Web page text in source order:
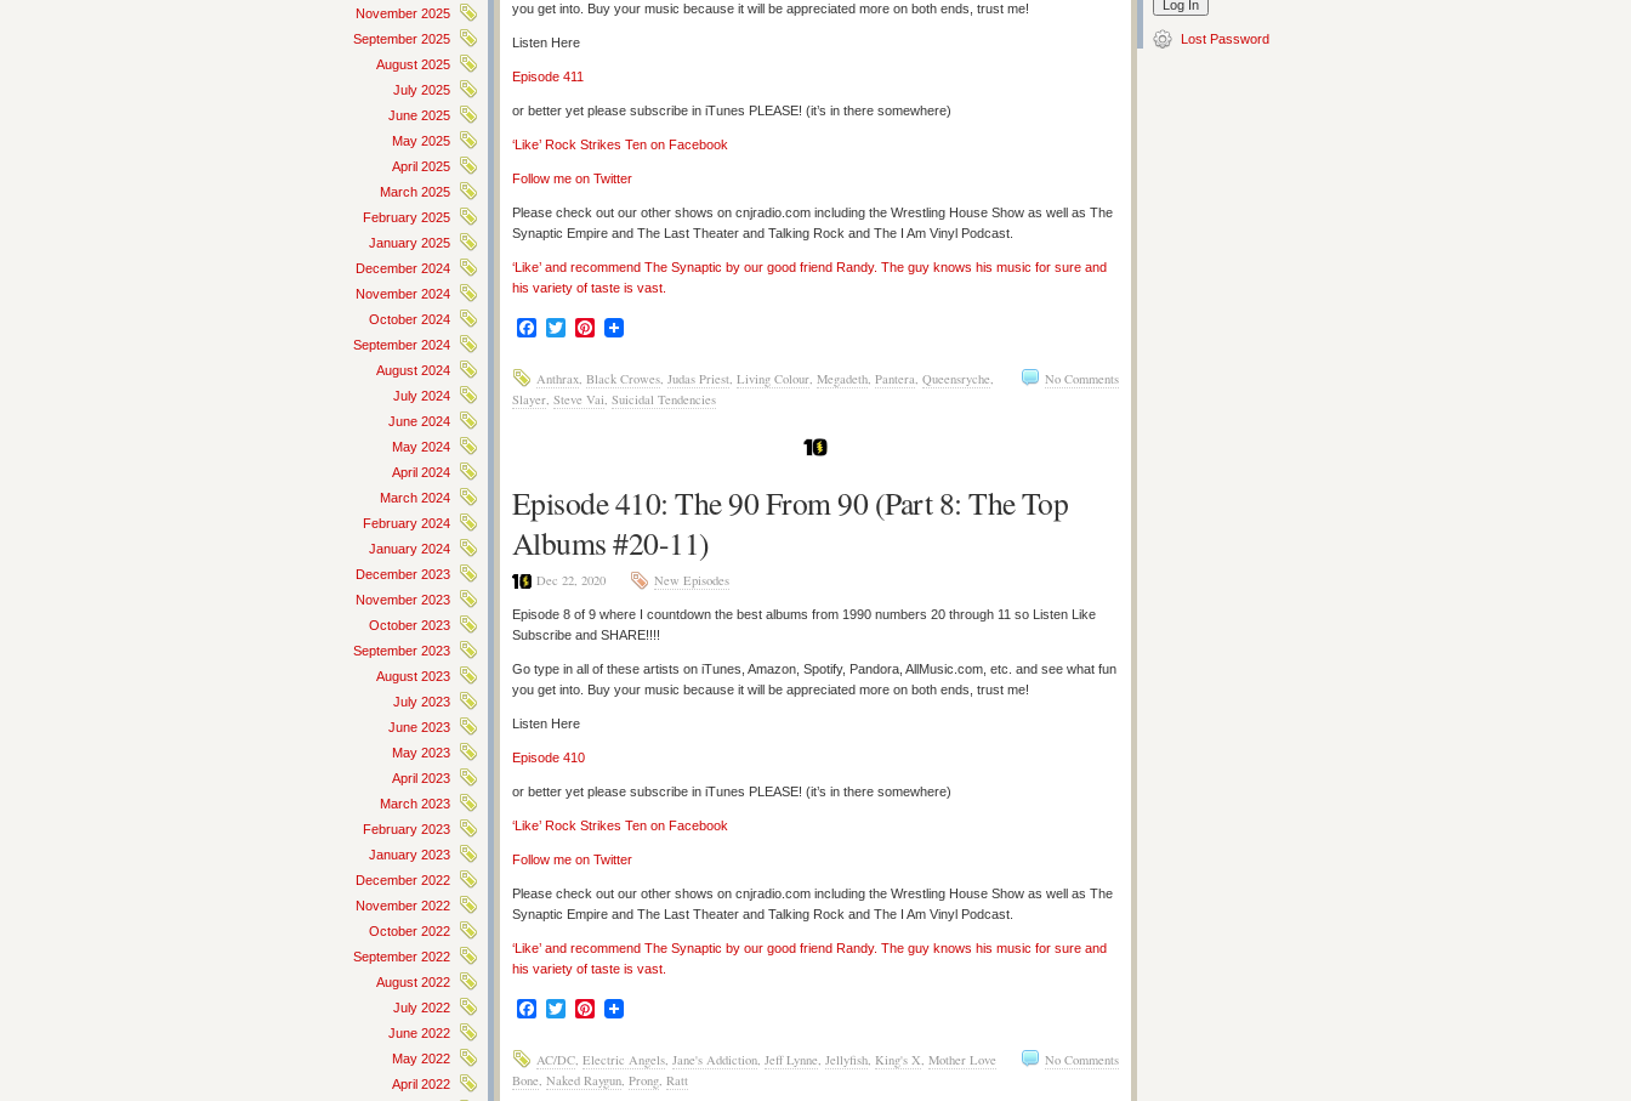
November 2025
September 2025
August 2025
July 2025
June 2025
May 2025
April 2025
March 2025
February 2025
January 2025
December 2024
November 2024
October 2024
September 2024
August 2024
July 2024
June 2024
May 2024
April 2024
March 2024
February 2024
January 2024
December 2023
November 2023
October 2023
September 2023
August 2023
July 2023
June 2023
May 2023
April 2023
March 2023
February 2023
January 2023
December 2022
November 2022
October 2022
September 2022
August 2022
July 2022
June 2022
May 2022
April 2022
you get into. Buy your music because it will be appreciated more on both ends, trust me!
Listen Here
Episode 411
or better yet please subscribe in iTunes PLEASE! (it’s in there somewhere)
‘Like’ Rock Strikes Ten on Facebook
Follow me on Twitter
Please check out our other shows on cnjradio.com including the Wrestling House Show as well as The
Synaptic Empire and The Last Theater and Talking Rock and The I Am Vinyl Podcast.
‘Like’ and recommend The Synaptic by our good friend Randy. The guy knows his music for sure and
his variety of taste is vast.
Facebook
TwitterPinterest
No Comments
Anthrax, Black Crowes, Judas Priest, Living Colour, Megadeth, Pantera, Queensryche,
Slayer, Steve Vai, Suicidal Tendencies
Episode 410: The 90 From 90 (Part 8: The Top
Albums #20-11)
Dec 22, 2020 New Episodes
Episode 8 of 9 where I countdown the best albums from 1990 numbers 20 through 11 so Listen Like
Subscribe and SHARE!!!!
Go type in all of these artists on iTunes, Amazon, Spotify, Pandora, AllMusic.com, etc. and see what fun
you get into. Buy your music because it will be appreciated more on both ends, trust me!
Listen Here
Episode 410
or better yet please subscribe in iTunes PLEASE! (it’s in there somewhere)
‘Like’ Rock Strikes Ten on Facebook
Follow me on Twitter
Please check out our other shows on cnjradio.com including the Wrestling House Show as well as The
Synaptic Empire and The Last Theater and Talking Rock and The I Am Vinyl Podcast.
‘Like’ and recommend The Synaptic by our good friend Randy. The guy knows his music for sure and
his variety of taste is vast.
Facebook
TwitterPinterest
No Comments
AC/DC, Electric Angels, Jane's Addiction, Jeff Lynne, Jellyfish, King's X, Mother Love
Bone, Naked Raygun, Prong, Ratt
Lost Password